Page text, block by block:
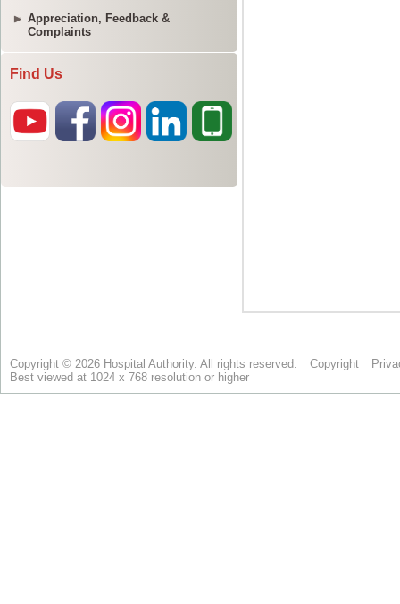
Appreciation, Feedback &
Complaints
Find Us
Copyright © 2026 Hospital Authority. All rights reserved. Copyright
Best viewed at 1024 x 768 resolution or higher